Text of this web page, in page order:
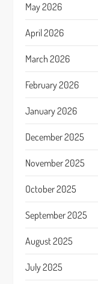
May 2026
April 2026
March 2026
February 2026
January 2026
December 2025
November 2025
October 2025
September 2025
August 2025
July 2025